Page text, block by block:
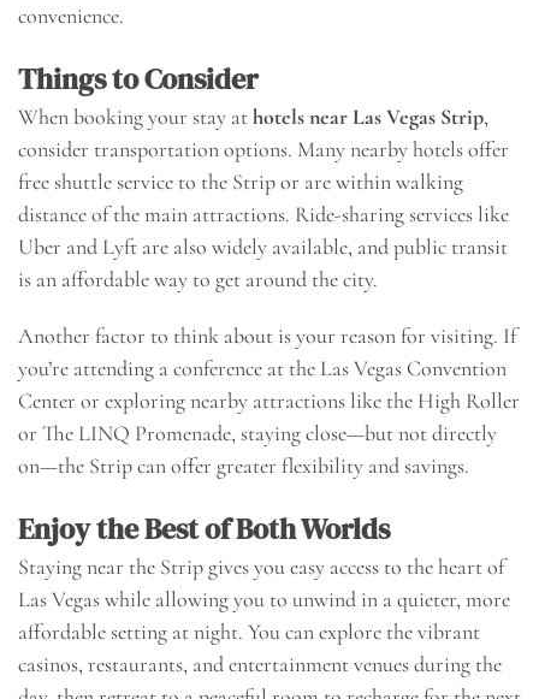
convenience.
Things to Consider
When booking your stay athotels near Las Vegas Strip,
consider transportation options. Many nearby hotels offer
free shuttle service to the Strip or are within walking
distance of the main attractions. Ride-sharing services like
Uber and Lyft are also widely available, and public transit
is an affordable way to get around the city.
Another factor to think about is your reason for visiting. If
you’re attending a conference at the Las Vegas Convention
Center or exploring nearby attractions like the High Roller
or The LINQ Promenade, staying close—but not directly
on—the Strip can offer greater flexibility and savings.
Enjoy the Best of Both Worlds
Staying near the Strip gives you easy access to the heart of
Las Vegas while allowing you to unwind in a quieter, more
affordable setting at night. You can explore the vibrant
casinos, restaurants, and entertainment venues during the